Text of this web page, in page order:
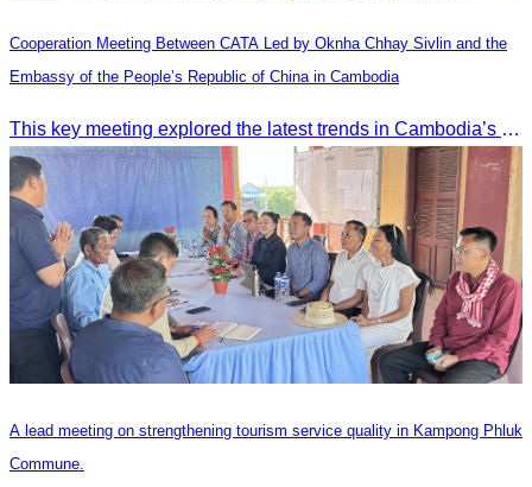
Cooperation Meeting Between CATA Led by Oknha Chhay Sivlin and the
Embassy of the People’s Republic of China in Cambodia
This key meeting explored the latest trends in Cambodia’s tourism sector and strengthened cooperation between the Chinese Embassy and CATA.
A lead meeting on strengthening tourism service quality in Kampong Phluk
Commune.